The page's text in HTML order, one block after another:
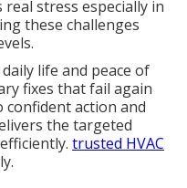
stress especially in
these challenges
life and peace of
fixes that fail again
action and
the targeted
trusted HVAC